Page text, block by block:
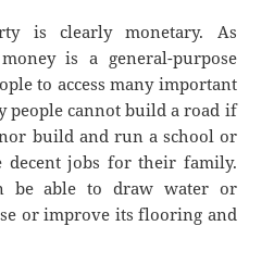
is clearly monetary. As
is a general-purpose
to access many important
people cannot build a road if
build and run a school or
decent jobs for their family.
be able to draw water or
or improve its flooring and